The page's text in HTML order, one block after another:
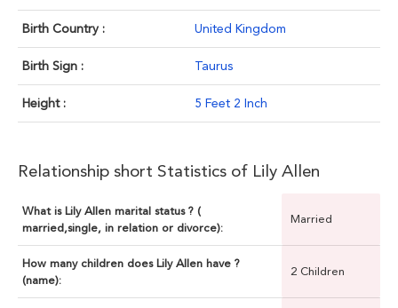
Birth Country : United Kingdom
Birth Sign : Taurus
Height : 5 Feet 2 Inch
Relationship short Statistics of Lily Allen
What is Lily Allen marital status ? (
married,single, in relation or divorce):
Married
How many children does Lily Allen have ?
(name):
2 Children